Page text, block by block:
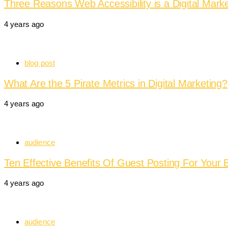
Three Reasons Web Accessibility is a Digital
4 years ago
blog post
What Are the 5 Pirate Metrics in Digital Marketing?
4 years ago
audience
Ten Effective Benefits Of Guest Posting For Your
4 years ago
audience